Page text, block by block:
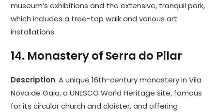
museum’s exhibitions and the extensive, tranquil park,
which includes a tree-top walk and various art
installations.
14. Monastery of Serra do Pilar
Description: A unique 16th-century monastery in Vila
Nova de Gaia, a UNESCO World Heritage site, famous
for its circular church and cloister, and offering